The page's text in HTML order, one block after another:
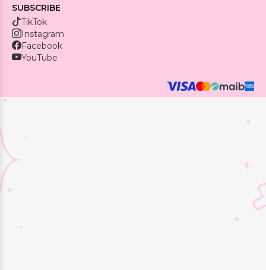
SUBSCRIBE
TikTok
Instagram
Facebook
YouTube